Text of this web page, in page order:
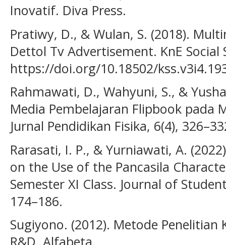
Inovatif. Diva Press.
Pratiwy, D., & Wulan, S. (2018).
Dettol Tv Advertisement. KnE Social
https://doi.org/10.18502/
Rahmawati, D., Wahyuni, S., &
Media Pembelajaran Flipbook pada
Jurnal Pendidikan Fisika, 6(4),
Rarasati, I. P., & Yurniawati, A.
on the Use of the Pancasila
Semester XI Class. Journal of
174–186.
Sugiyono. (2012). Metode